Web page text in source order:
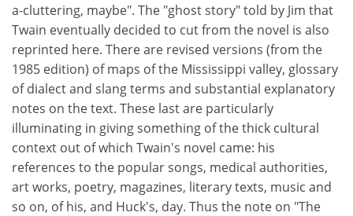
a-cluttering, maybe". The "ghost story" told by Jim that
Twain eventually decided to cut from the novel is also
reprinted here. There are revised versions (from the
1985 edition) of maps of the Mississippi valley, glossary
of dialect and slang terms and substantial explanatory
notes on the text. These last are particularly
illuminating in giving something of the thick cultural
context out of which Twain's novel came: his
references to the popular songs, medical authorities,
art works, poetry, magazines, literary texts, music and
so on, of his, and Huck's, day. Thus the note on "The